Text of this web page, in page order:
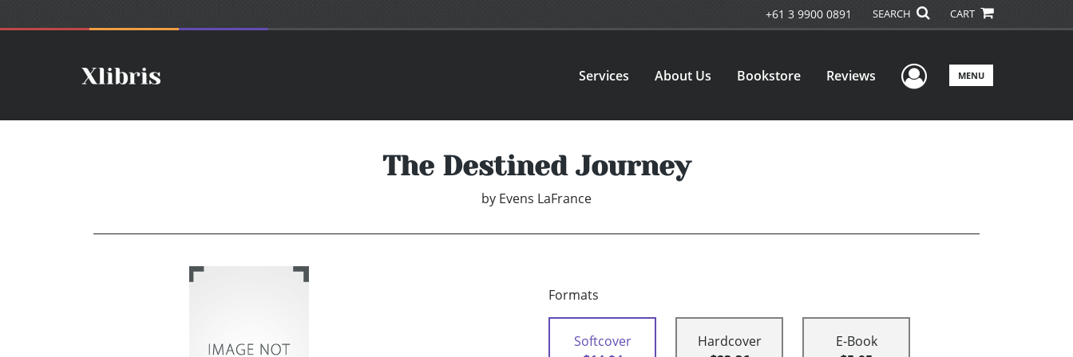
+61 3 9900 0891 SEARCH CART
Services About Us Bookstore Reviews User Menu
MENU
The Destined Journey
by Evens LaFrance
Formats
Softcover
Hardcover
E-Book